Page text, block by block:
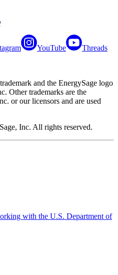
YouTube Threads
and the EnergySage logo
Other trademarks are the
or our licensors and are used
Inc. All rights reserved.
with the U.S. Department of